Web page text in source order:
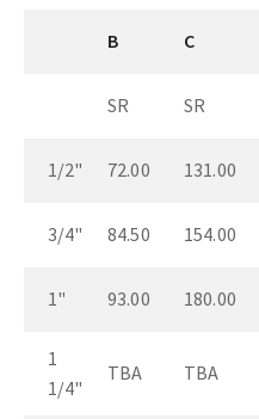
B C
SR SR
1/2" 72.00 131.00
3/4" 84.50 154.00
1" 93.00 180.00
1
1/4"
TBA TBA